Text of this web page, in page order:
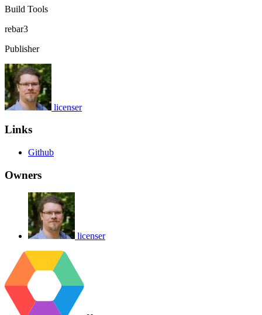
Build Tools
rebar3
Publisher
licenser
Links
Github
Owners
licenser